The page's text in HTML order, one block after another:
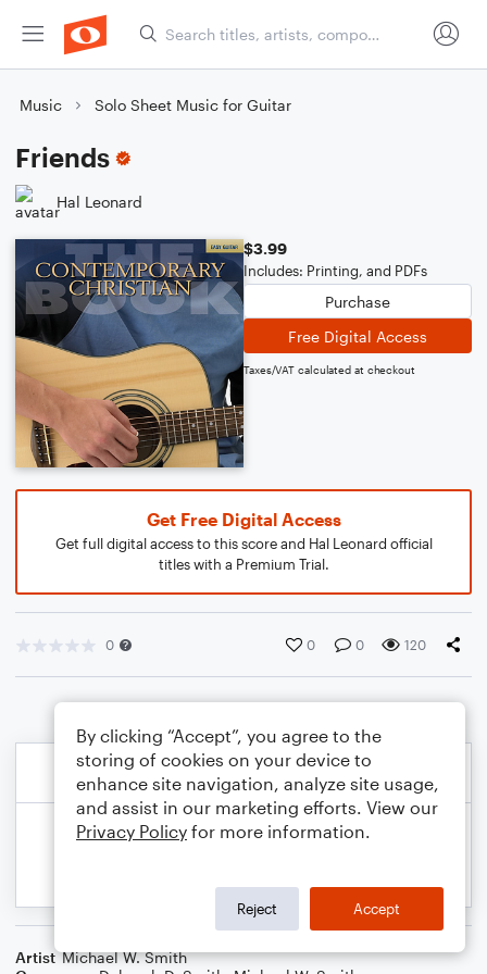
Music Solo Sheet Music for Guitar
Friends
Hal Leonard
$3.99
Includes: Printing, and PDFs
Purchase
Free Digital Access
Taxes/VAT calculated at checkout
Get Free Digital Access
Get full digital access to this score and Hal Leonard official
titles with a Premium Trial.
0 0 0 120
Artist Michael W. Smith
By clicking “Accept”, you agree to the
storing of cookies on your device to
enhance site navigation, analyze site usage,
and assist in our marketing efforts. View our
Privacy Policy for more information.
Reject Accept